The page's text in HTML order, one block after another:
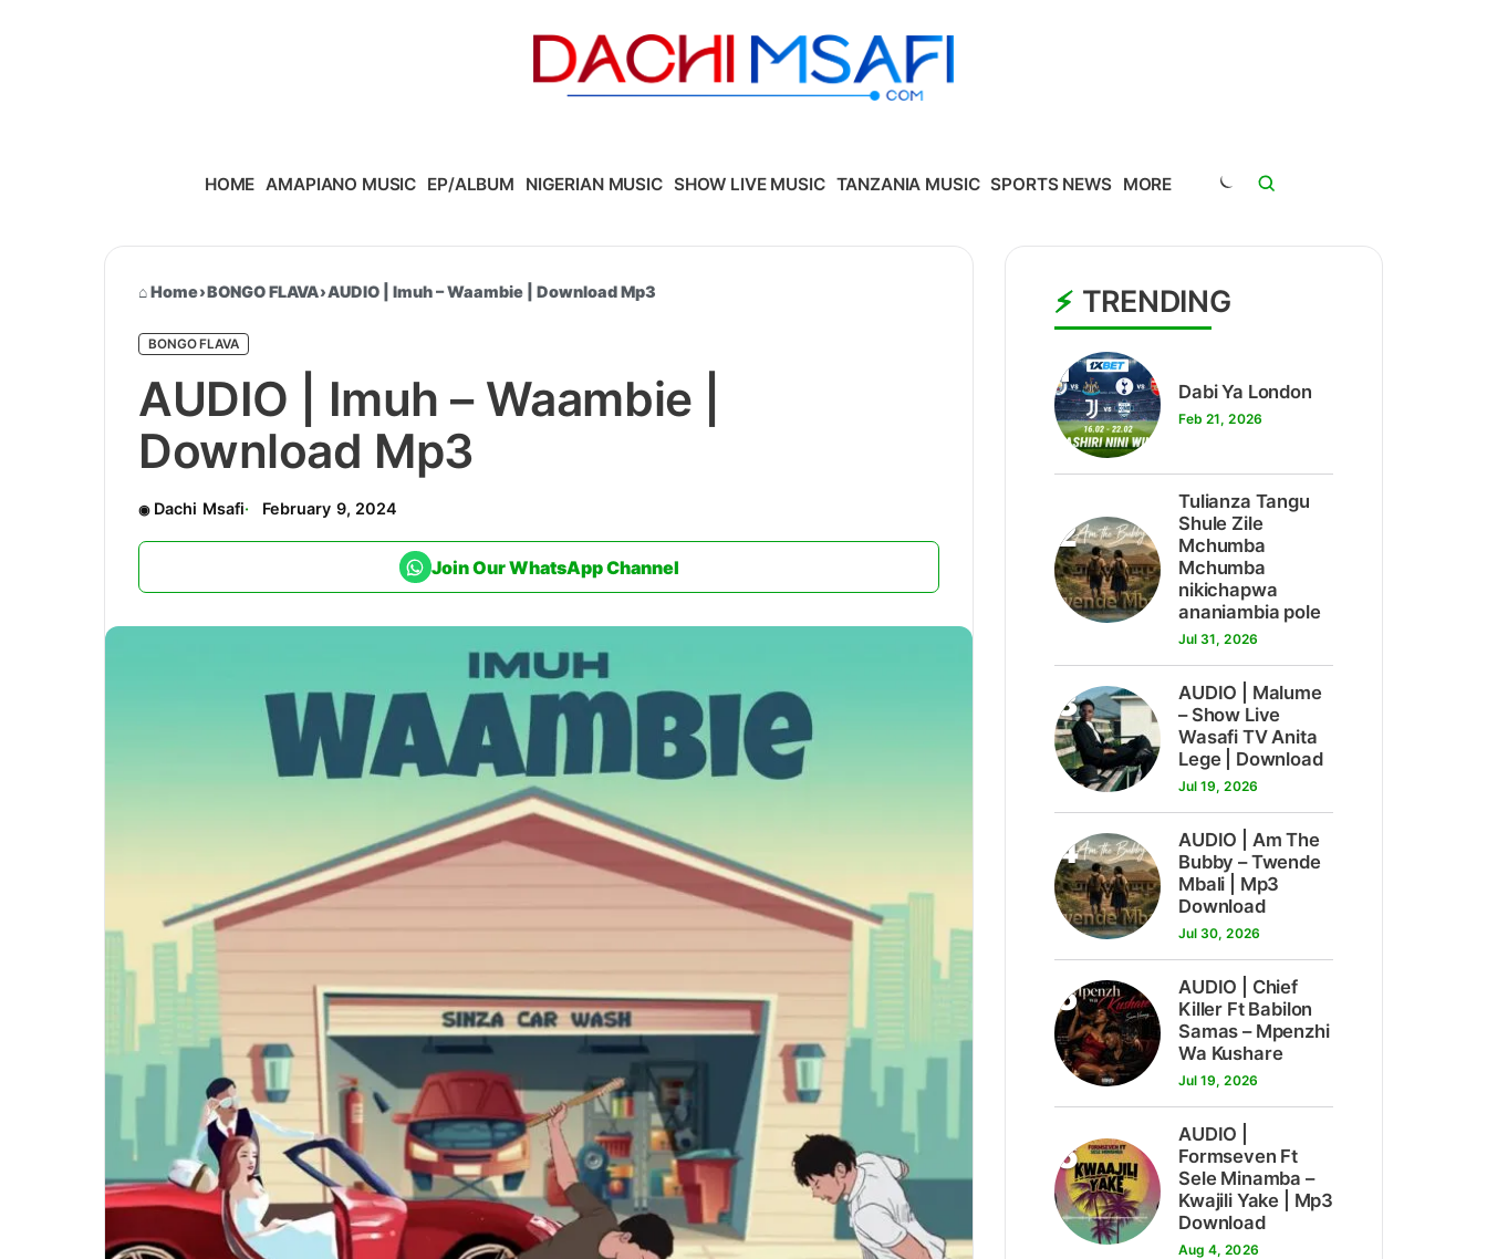
HOME AMAPIANO MUSIC EP/ALBUM NIGERIAN MUSIC SHOW LIVE MUSIC TANZANIA MUSIC SPORTS NEWS MORE
Home›BONGO FLAVA›AUDIO | Imuh – Waambie | Download Mp3
BONGO FLAVA
AUDIO | Imuh – Waambie |
Download Mp3
Dachi Msafi February 9, 2024
Join Our WhatsApp Channel
TRENDING
1
Dabi Ya London
Feb 21, 2026
2
Tulianza Tangu
Shule Zile
Mchumba
Mchumba
nikichapwa
ananiambia pole
Jul 31, 2026
3
AUDIO | Malume
– Show Live
Wasafi TV Anita
Lege | Download
Jul 19, 2026
4
AUDIO | Am The
Bubby – Twende
Mbali | Mp3
Download
Jul 30, 2026
5
AUDIO | Chief
Killer Ft Babilon
Samas – Mpenzhi
Wa Kushare
Jul 19, 2026
6
AUDIO |
Formseven Ft
Sele Minamba –
Kwajili Yake | Mp3
Download
Aug 4, 2026